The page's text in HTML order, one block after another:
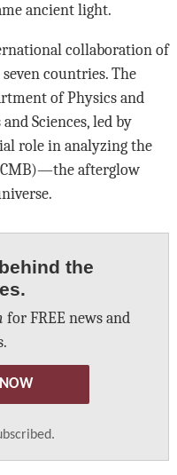
ancient light.
collaboration of
countries. The
of Physics and
Sciences, led by
role in analyzing the
afterglow
behind the
for FREE news and